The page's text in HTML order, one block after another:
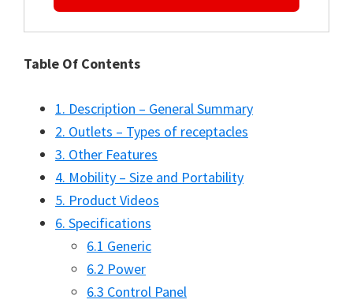
Table Of Contents
1. Description – General Summary
2. Outlets – Types of receptacles
3. Other Features
4. Mobility – Size and Portability
5. Product Videos
6. Specifications
6.1 Generic
6.2 Power
6.3 Control Panel